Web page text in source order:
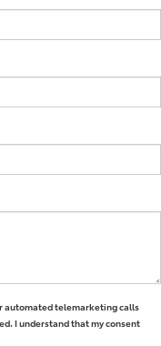
automated telemarketing calls
I understand that my consent